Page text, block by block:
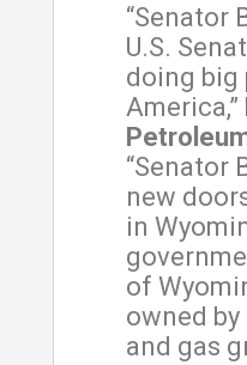
“Senator
U.S.
doing big
America,”
“Senator
new
in
of
owned
and gas